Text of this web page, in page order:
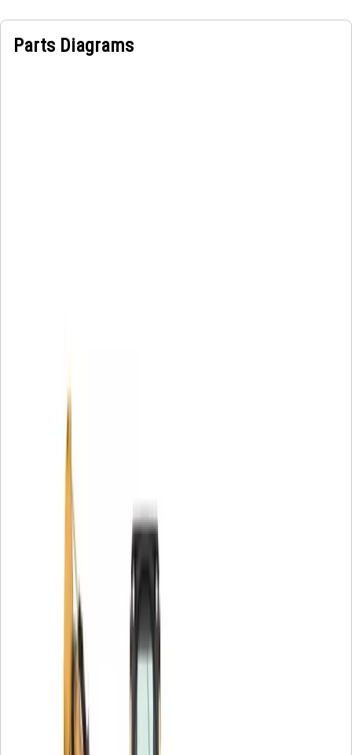
Parts Diagrams